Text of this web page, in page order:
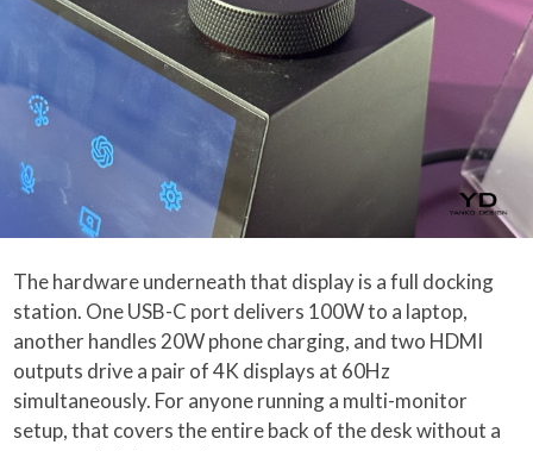
The hardware underneath that display is a full docking
station. One USB-C port delivers 100W to a laptop,
another handles 20W phone charging, and two HDMI
outputs drive a pair of 4K displays at 60Hz
simultaneously. For anyone running a multi-monitor
setup, that covers the entire back of the desk without a